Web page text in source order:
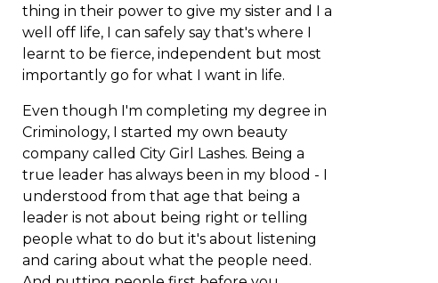
thing in their power to give my sister and I a
well off life, I can safely say that's where I
learnt to be fierce, independent but most
importantly go for what I want in life.
Even though I'm completing my degree in
Criminology, I started my own beauty
company called City Girl Lashes. Being a
true leader has always been in my blood - I
understood from that age that being a
leader is not about being right or telling
people what to do but it's about listening
and caring about what the people need.